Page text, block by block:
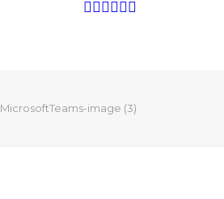
MicrosoftTeams-image (3)